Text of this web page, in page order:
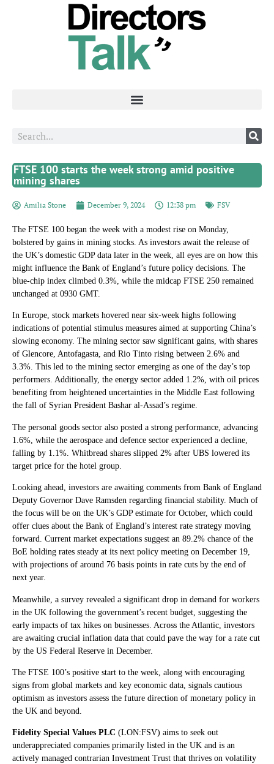
FTSE 100 starts the week strong amid positive
mining shares
Amilia Stone December 9, 2024 12:38 pm FSV
The FTSE 100 began the week with a modest rise on Monday,
bolstered by gains in mining stocks. As investors await the release of
the UK’s domestic GDP data later in the week, all eyes are on how this
might influence the Bank of England’s future policy decisions. The
blue-chip index climbed 0.3%, while the midcap FTSE 250 remained
unchanged at 0930 GMT.
In Europe, stock markets hovered near six-week highs following
indications of potential stimulus measures aimed at supporting China’s
slowing economy. The mining sector saw significant gains, with shares
of Glencore, Antofagasta, and Rio Tinto rising between 2.6% and
3.3%. This led to the mining sector emerging as one of the day’s top
performers. Additionally, the energy sector added 1.2%, with oil prices
benefiting from heightened uncertainties in the Middle East following
the fall of Syrian President Bashar al-Assad’s regime.
The personal goods sector also posted a strong performance, advancing
1.6%, while the aerospace and defence sector experienced a decline,
falling by 1.1%. Whitbread shares slipped 2% after UBS lowered its
target price for the hotel group.
Looking ahead, investors are awaiting comments from Bank of England
Deputy Governor Dave Ramsden regarding financial stability. Much of
the focus will be on the UK’s GDP estimate for October, which could
offer clues about the Bank of England’s interest rate strategy moving
forward. Current market expectations suggest an 89.2% chance of the
BoE holding rates steady at its next policy meeting on December 19,
with projections of around 76 basis points in rate cuts by the end of
next year.
Meanwhile, a survey revealed a significant drop in demand for workers
in the UK following the government’s recent budget, suggesting the
early impacts of tax hikes on businesses. Across the Atlantic, investors
are awaiting crucial inflation data that could pave the way for a rate cut
by the US Federal Reserve in December.
The FTSE 100’s positive start to the week, along with encouraging
signs from global markets and key economic data, signals cautious
optimism as investors assess the future direction of monetary policy in
the UK and beyond.
Fidelity Special Values PLC (LON:FSV) aims to seek out
underappreciated companies primarily listed in the UK and is an
actively managed contrarian Investment Trust that thrives on volatility